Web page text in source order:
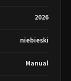
2026
niebieski
Manual